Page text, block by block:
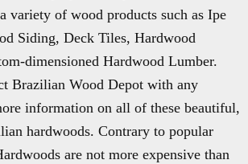
variety of wood products such as Ipe
Siding, Deck Tiles, Hardwood
dimensioned Hardwood Lumber.
Brazilian Wood Depot with any
information on all of these beautiful,
hardwoods. Contrary to popular
are not more expensive than